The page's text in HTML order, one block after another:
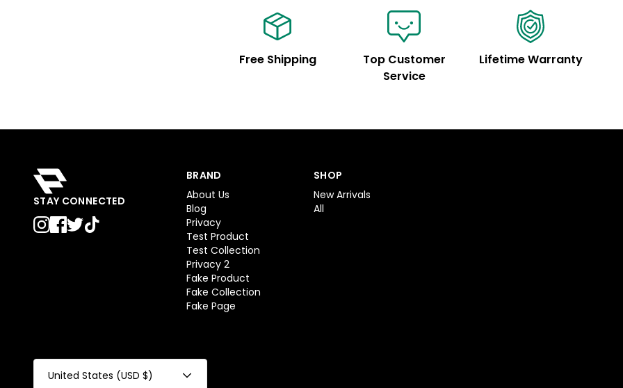
Free Shipping
Top Customer
Service
Lifetime Warranty
STAY CONNECTED
BRAND
About Us
Blog
Privacy
Test Product
Test Collection
Privacy 2
Fake Product
Fake Collection
Fake Page
SHOP
New Arrivals
All
United States (USD $)